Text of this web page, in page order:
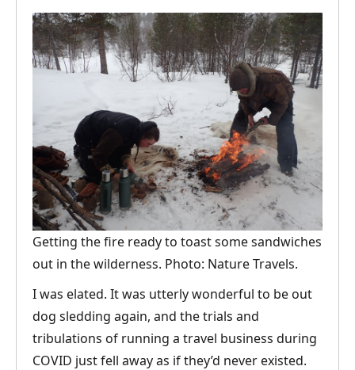
Getting the fire ready to toast some sandwiches
out in the wilderness. Photo: Nature Travels.
I was elated. It was utterly wonderful to be out
dog sledding again, and the trials and
tribulations of running a travel business during
COVID just fell away as if they’d never existed.